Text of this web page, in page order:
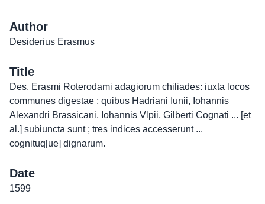
Author
Desiderius Erasmus
Title
Des. Erasmi Roterodami adagiorum chiliades: iuxta locos
communes digestae ; quibus Hadriani Iunii, Iohannis
Alexandri Brassicani, Iohannis Vlpii, Gilberti Cognati ... [et
al.] subiuncta sunt ; tres indices accesserunt ...
cognituq[ue] dignarum.
Date
1599